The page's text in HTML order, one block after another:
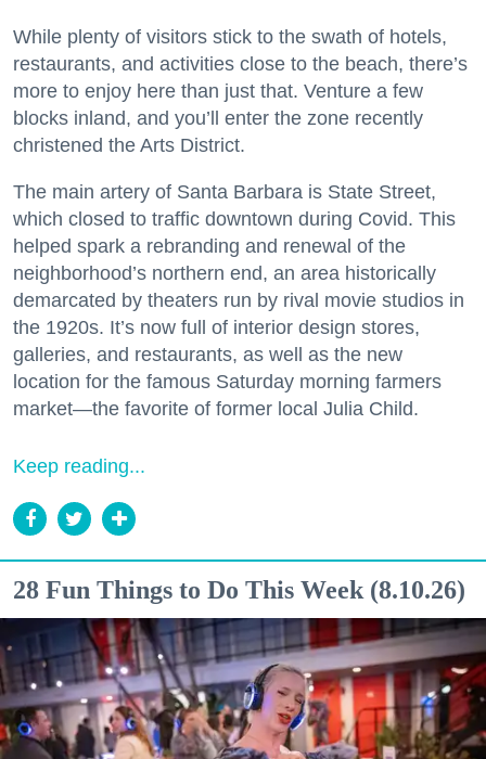
While plenty of visitors stick to the swath of hotels,
restaurants, and activities close to the beach, there’s
more to enjoy here than just that. Venture a few
blocks inland, and you’ll enter the zone recently
christened the Arts District.
The main artery of Santa Barbara is State Street,
which closed to traffic downtown during Covid. This
helped spark a rebranding and renewal of the
neighborhood’s northern end, an area historically
demarcated by theaters run by rival movie studios in
the 1920s. It’s now full of interior design stores,
galleries, and restaurants, as well as the new
location for the famous Saturday morning farmers
market—the favorite of former local Julia Child.
Keep reading...
28 Fun Things to Do This Week (8.10.26)